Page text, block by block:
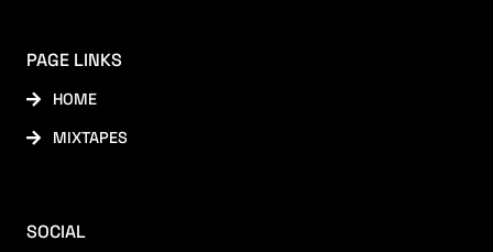
PAGE LINKS
HOME
MIXTAPES
SOCIAL